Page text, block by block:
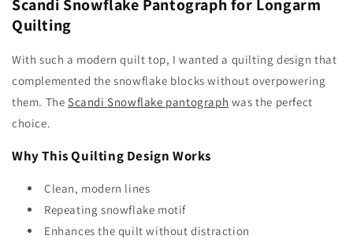
Scandi Snowflake Pantograph for Longarm
Quilting
With such a modern quilt top, I wanted a quilting design that
complemented the snowflake blocks without overpowering
them. The Scandi Snowflake pantograph was the perfect
choice.
Why This Quilting Design Works
Clean, modern lines
Repeating snowflake motif
Enhances the quilt without distraction